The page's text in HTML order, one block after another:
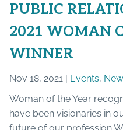
PUBLIC
2021 WOMAN
WINNER
Nov 18, 2021 | Events,
Woman of the Year
have been visionaries in